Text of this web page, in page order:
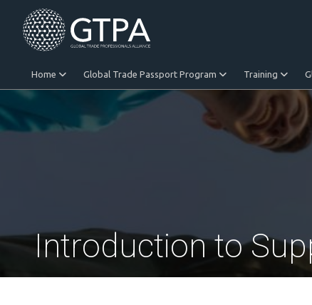
Home Global Trade Passport Program Training
Introduction to